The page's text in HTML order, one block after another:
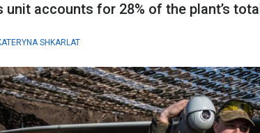
unit accounts for 28% of the plant’s
SHKARLAT